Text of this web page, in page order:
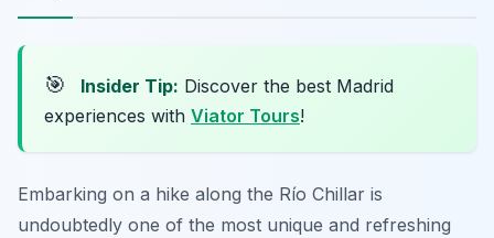
🎯 Insider Tip: Discover the best Madrid
experiences with Viator Tours!
Embarking on a hike along the Río Chillar is
undoubtedly one of the most unique and refreshing